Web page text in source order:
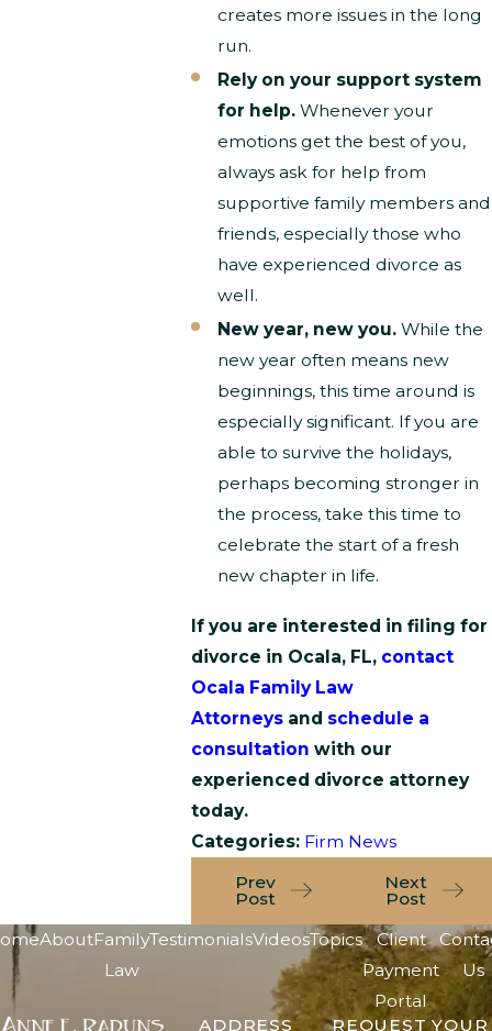
creates more issues in the long
run.
Rely on your support system
for help. Whenever your
emotions get the best of you,
always ask for help from
supportive family members and
friends, especially those who
have experienced divorce as
well.
New year, new you.While the
new year often means new
beginnings, this time around is
especially significant. If you are
able to survive the holidays,
perhaps becoming stronger in
the process, take this time to
celebrate the start of a fresh
new chapter in life.
If you are interested in filing for
divorce in Ocala, FL, contact
Ocala Family Law
Attorneys and schedule a
consultation with our
experienced divorce attorney
today.
Categories: Firm News
Prev
Post
Next
Post
AboutFamily
Law
TestimonialsVideosTopics
Client
Payment
Portal
Us
ADDRESS REQUEST YOUR